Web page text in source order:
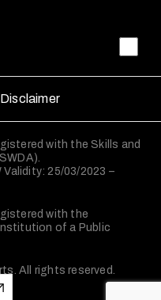
with the Skills and
25/03/2023 –
with the
of a Public
All rights reserved.
Disclaimer